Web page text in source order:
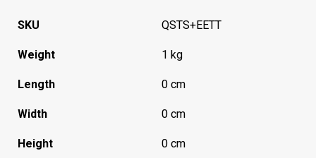
SKU QSTS+EETT
Weight 1 kg
Length 0 cm
Width 0 cm
Height 0 cm